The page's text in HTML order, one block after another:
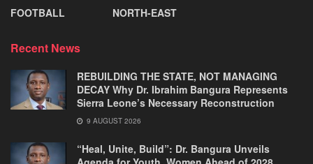
FOOTBALL
NORTH-EAST
Recent News
REBUILDING THE STATE, NOT MANAGING
DECAY Why Dr. Ibrahim Bangura Represents
Sierra Leone’s Necessary Reconstruction
9 AUGUST 2026
“Heal, Unite, Build”: Dr. Bangura Unveils